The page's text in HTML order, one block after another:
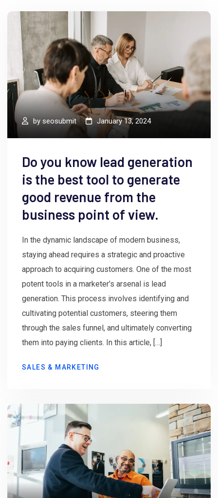
by seosubmit January 13, 2024
Do you know lead generation
is the best tool to generate
good revenue from the
business point of view.
In the dynamic landscape of modern business,
staying ahead requires a strategic and proactive
approach to acquiring customers. One of the most
potent tools in a marketer’s arsenal is lead
generation. This process involves identifying and
cultivating potential customers, steering them
through the sales funnel, and ultimately converting
them into paying clients. In this article, […]
SALES & MARKETING